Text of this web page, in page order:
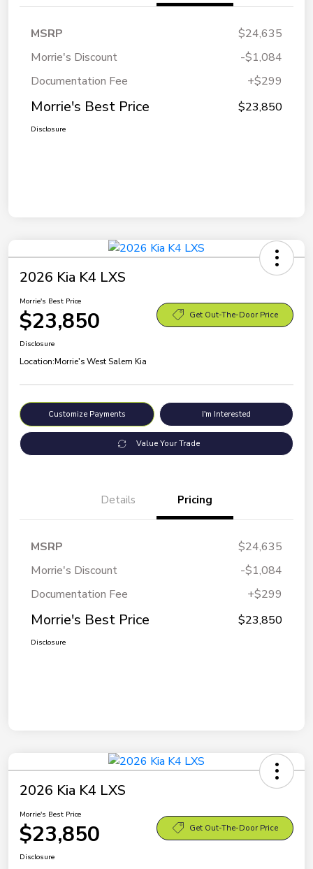
MSRP
$24,635
Morrie's Discount
-$1,084
Documentation Fee
+$299
Morrie's Best Price $23,850
Disclosure
2026 Kia K4 LXS
Morrie's Best Price
$23,850 Get Out-The-Door Price
Disclosure
Location:Morrie's West Salem Kia
Customize Payments I'm Interested
Value Your Trade
Details Pricing
MSRP
$24,635
Morrie's Discount
-$1,084
Documentation Fee
+$299
Morrie's Best Price $23,850
Disclosure
2026 Kia K4 LXS
Morrie's Best Price
$23,850 Get Out-The-Door Price
Disclosure